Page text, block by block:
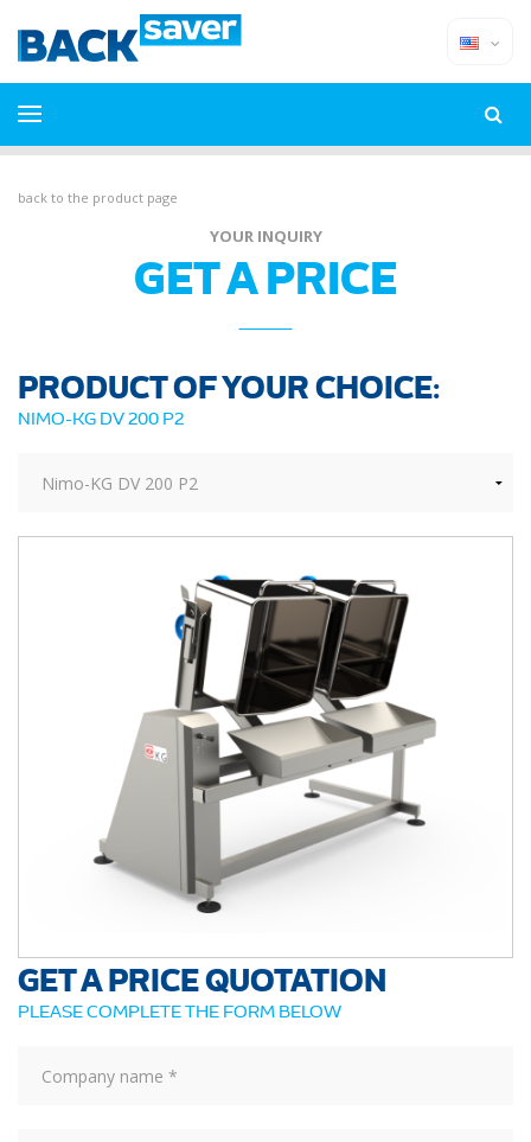
back to the product page
YOUR INQUIRY
GET A PRICE
PRODUCT OF YOUR CHOICE:
NIMO-KG DV 200 P2
GET A PRICE QUOTATION
PLEASE COMPLETE THE FORM BELOW